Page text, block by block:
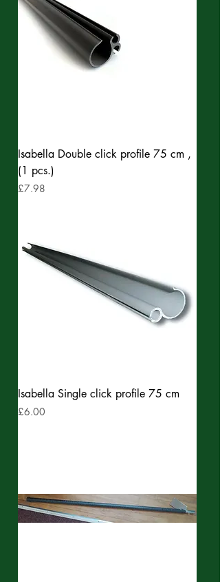
Isabella Double click profile 75 cm ,
(1 pcs.)
Price
£7.98
Isabella Single click profile 75 cm
Price
£6.00